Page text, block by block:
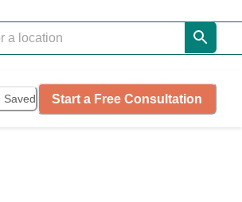
Saved Start a Free Consultation